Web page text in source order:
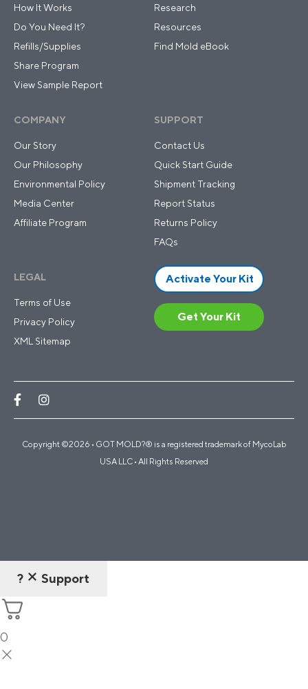
How It Works
Do You Need It?
Refills/Supplies
Share Program
View Sample Report
Research
Resources
Find Mold eBook
COMPANY
Our Story
Our Philosophy
Environmental Policy
Media Center
Affiliate Program
SUPPORT
Contact Us
Quick Start Guide
Shipment Tracking
Report Status
Returns Policy
FAQs
LEGAL
Terms of Use
Privacy Policy
XML Sitemap
Activate Your Kit
Get Your Kit
Copyright ©2026 • GOT MOLD?® is a registered trademark of MycoLab
USA LLC • All Rights Reserved
? Support
0